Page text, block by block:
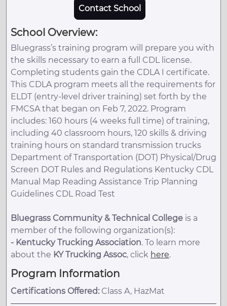
Contact School
School Overview:
Bluegrass’s training program will prepare you with
the skills necessary to earn a full CDL license.
Completing students gain the CDLA I certificate.
This CDLA program meets all the requirements for
ELDT (entry-level driver training) set forth by the
FMCSA that began on Feb 7, 2022. Program
includes: 160 hours (4 weeks full time) of training,
including 40 classroom hours, 120 skills & driving
training hours on standard transmission trucks
Department of Transportation (DOT) Physical/Drug
Screen DOT Rules and Regulations Kentucky CDL
Manual Map Reading Assistance Trip Planning
Guidelines CDL Road Test
Bluegrass Community & Technical College is a
member of the following organization(s):
- Kentucky Trucking Association. To learn more
about the KY Trucking Assoc, click here.
Program Information
Certifications Offered: Class A, HazMat